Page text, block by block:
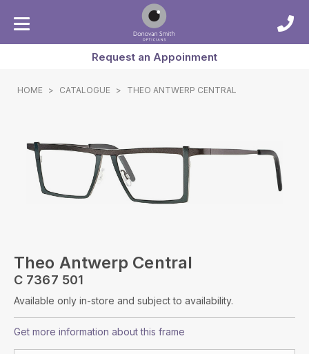
Request an Appoinment
HOME > CATALOGUE > THEO ANTWERP CENTRAL
Theo Antwerp Central
C 7367 501
Available only in-store and subject to availability.
Get more information about this frame